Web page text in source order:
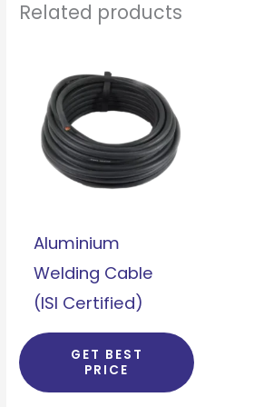
Related products
Aluminium
Welding Cable
(ISI Certified)
GET BEST
PRICE